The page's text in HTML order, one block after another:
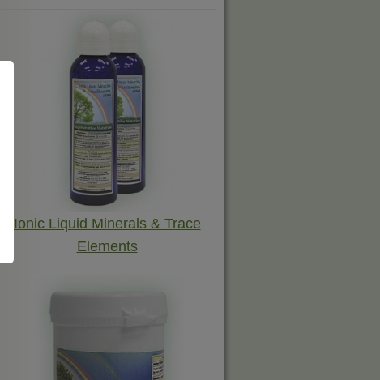
Ionic Liquid Minerals & Trace
Elements